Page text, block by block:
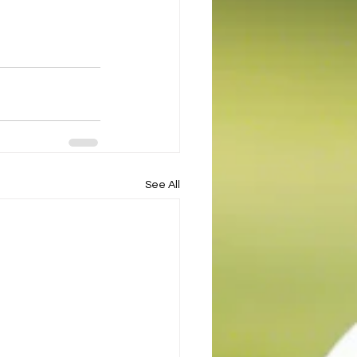
See All